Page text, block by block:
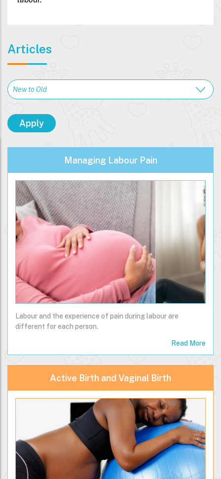
Articles
Managing Labour Pain
Labour and the experience of pain during labour are
different for each person.
Read More
Active Birth and Vaginal Birth